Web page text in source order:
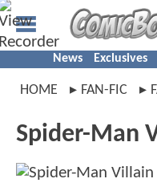
News Exclusives
HOME FAN-FIC
Spider-Man